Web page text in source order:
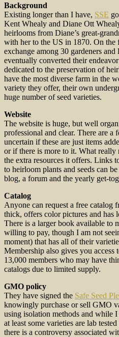
Background
Existing longer than I have, SSE
Kent Whealy and Diane Ott
heirlooms from Diane’s great-
with her to the US in 1870. On the
exchange among 30 gardeners
eventually converted their
dedicated to the preservation of
have the most diverse farm in the
variety they offer, their own
huge number of seed varieties.
Website
The website is huge, but well
professional and clear. There are
uncertain if these are just items
or if there is more to it. What really
the extra resources it offers. Links
to heirloom plants and seeds can
blog, a forum and the yearly get-
Catalog
Anyone can request a free catalog
thick, offers color pictures and has
There is a larger book available to
willing to pay, though I am not
moment) that has all of their
Membership also gives you access
13,000 members who may have
catalogs due to limited supply.
GMO policy
They have signed the Safe Seed
knowingly purchase or sell GMO
using isolation methods and while
at least some varieties are lab
there is a controversy associated